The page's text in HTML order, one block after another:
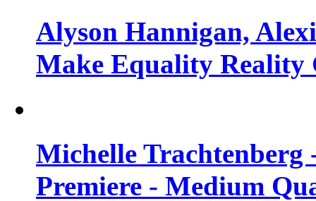
Alyson Hannigan,
Make Equality Reality
Michelle
Premiere - Medium